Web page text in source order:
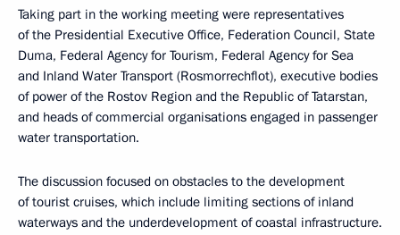
Taking part in the working meeting were representatives
of the Presidential Executive Office, Federation Council, State
Duma, Federal Agency for Tourism, Federal Agency for Sea
and Inland Water Transport (Rosmorrechflot), executive bodies
of power of the Rostov Region and the Republic of Tatarstan,
and heads of commercial organisations engaged in passenger
water transportation.
The discussion focused on obstacles to the development
of tourist cruises, which include limiting sections of inland
waterways and the underdevelopment of coastal infrastructure.